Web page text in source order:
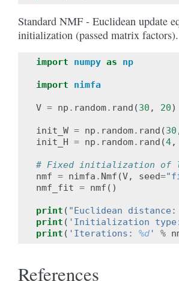
Standard NMF - Euclidean update
initialization (passed matrix factors).
import numpy as np
import nimfa
V = np . random. rand (30 , 20)
init_W = np . random. rand (30
init_H = np . random. rand (4,
# Fixed initialization of
nmf = nimfa . Nmf (V, seed=
nmf_fit = nmf ()
print ( "Euclidean distance:
print ( 'Initialization
print ( 'Iterations: %d ' %
References